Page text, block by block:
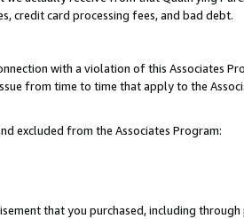
credit card processing fees, and bad debt.
with a violation of this Associates
from time to time that apply to the
excluded from the Associates Program:
that you purchased, including